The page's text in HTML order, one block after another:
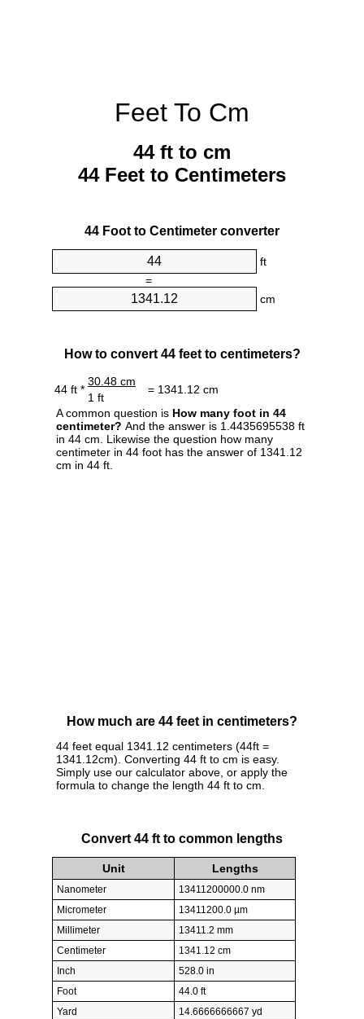
Feet To Cm
44 ft to cm
44 Feet to Centimeters
44 Foot to Centimeter converter
ft
=
cm
How to convert 44 feet to centimeters?
44 ft *
30.48 cm
= 1341.12 cm
1 ft
A common question is How many foot in 44
centimeter? And the answer is 1.4435695538 ft
in 44 cm. Likewise the question how many
centimeter in 44 foot has the answer of 1341.12
cm in 44 ft.
How much are 44 feet in centimeters?
44 feet equal 1341.12 centimeters (44ft =
1341.12cm). Converting 44 ft to cm is easy.
Simply use our calculator above, or apply the
formula to change the length 44 ft to cm.
Convert 44 ft to common lengths
Unit Lengths
Nanometer
13411200000.0 nm
Micrometer
13411200.0 µm
Millimeter
13411.2 mm
Centimeter
1341.12 cm
Inch
528.0 in
Foot
44.0 ft
Yard
14.6666666667 yd